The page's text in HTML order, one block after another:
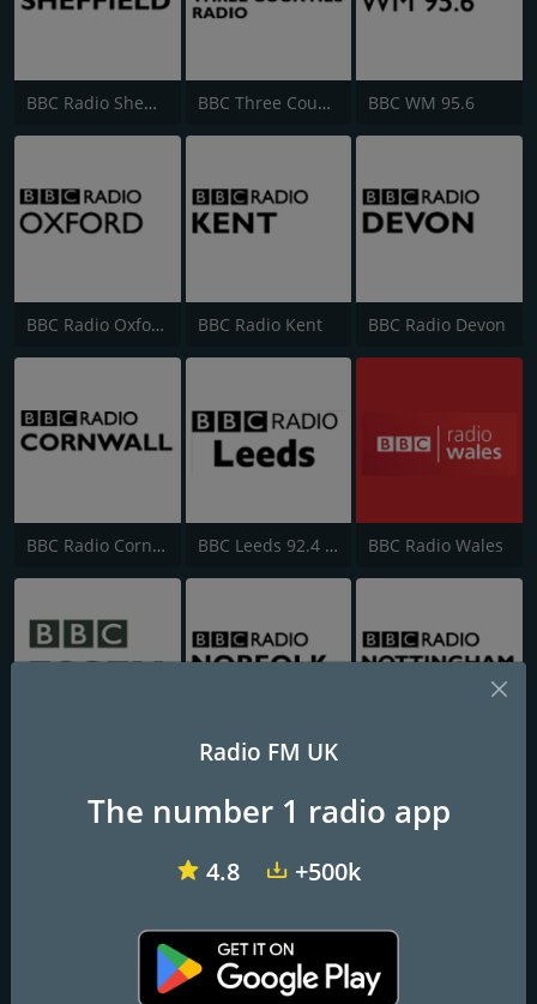
BBC Radio Sheffield BBC Three Counties Radio BBC WM 95.6
BBC Radio Oxford BBC Radio Kent BBC Radio Devon
BBC Radio Cornwall BBC Leeds 92.4 FM BBC Radio Wales
BBC Radio Norfolk
Music for the North East and Beyond
Broadcasting live from the heart of the North East NE3 Radio is
your new local radio station playing the best of music from the
60s all the way to the current chart with regualr news, sport,
Radio FM UK
The number 1 radio app
4.8 +500k